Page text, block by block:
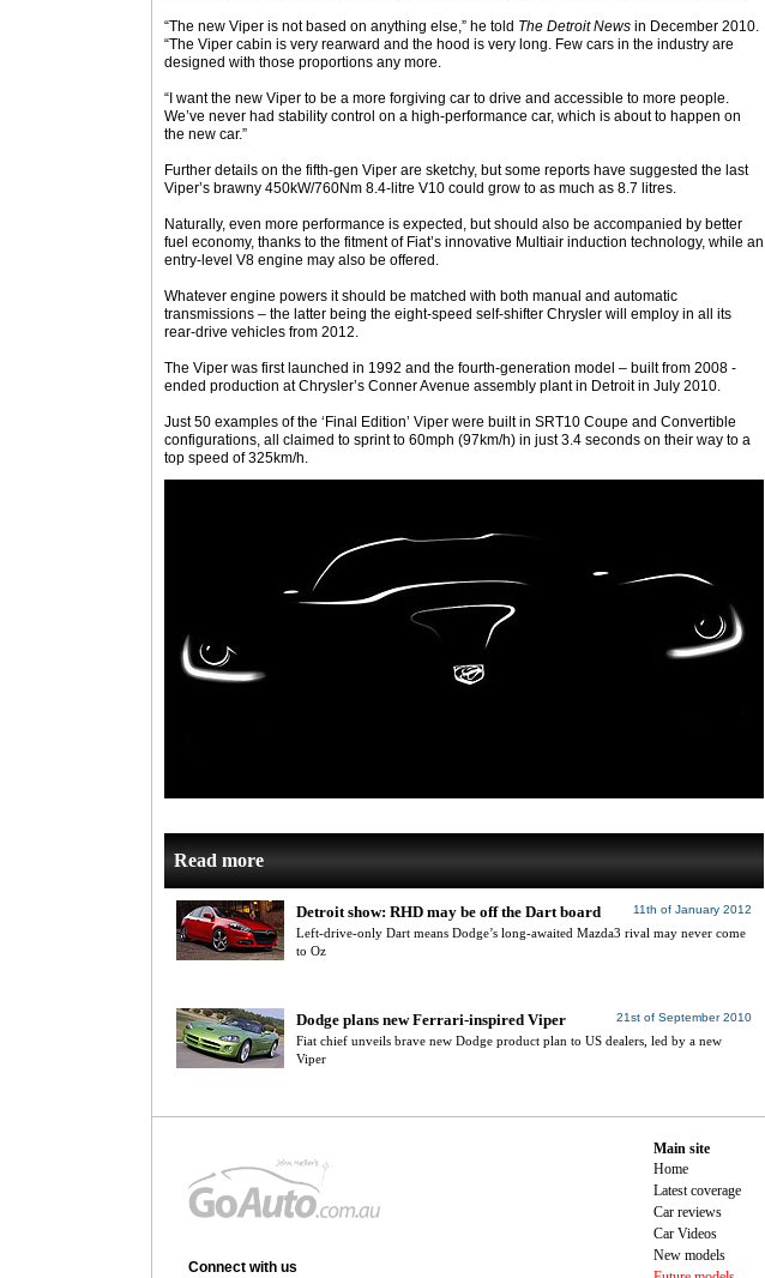
“The new Viper is not based on anything else,” he told The Detroit News in December 2010.
“The Viper cabin is very rearward and the hood is very long. Few cars in the industry are
designed with those proportions any more.
“I want the new Viper to be a more forgiving car to drive and accessible to more people.
We’ve never had stability control on a high-performance car, which is about to happen on
the new car.”
Further details on the fifth-gen Viper are sketchy, but some reports have suggested the last
Viper’s brawny 450kW/760Nm 8.4-litre V10 could grow to as much as 8.7 litres.
Naturally, even more performance is expected, but should also be accompanied by better
fuel economy, thanks to the fitment of Fiat’s innovative Multiair induction technology, while an
entry-level V8 engine may also be offered.
Whatever engine powers it should be matched with both manual and automatic
transmissions – the latter being the eight-speed self-shifter Chrysler will employ in all its
rear-drive vehicles from 2012.
The Viper was first launched in 1992 and the fourth-generation model – built from 2008 -
ended production at Chrysler’s Conner Avenue assembly plant in Detroit in July 2010.
Just 50 examples of the ‘Final Edition’ Viper were built in SRT10 Coupe and Convertible
configurations, all claimed to sprint to 60mph (97km/h) in just 3.4 seconds on their way to a
top speed of 325km/h.
Read more
11th of January 2012
Detroit show: RHD may be off the Dart board
Left-drive-only Dart means Dodge’s long-awaited Mazda3 rival may never come
to Oz
21st of September 2010
Dodge plans new Ferrari-inspired Viper
Fiat chief unveils brave new Dodge product plan to US dealers, led by a new
Viper
Connect with us
Main site
Home
Latest coverage
Car reviews
Car Videos
New models